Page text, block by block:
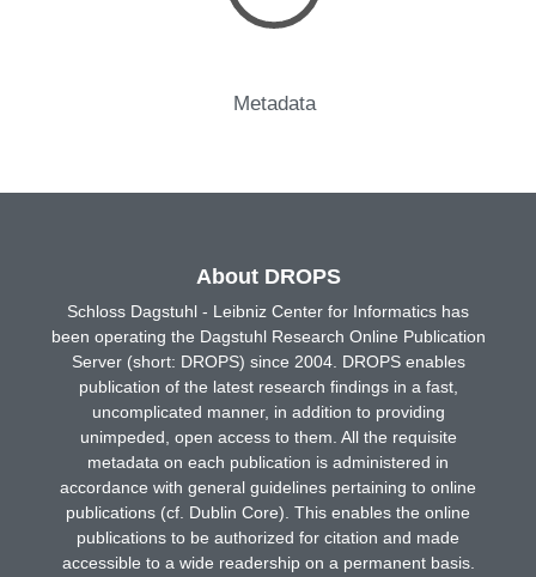
Metadata
About DROPS
Schloss Dagstuhl - Leibniz Center for Informatics has
been operating the Dagstuhl Research Online Publication
Server (short: DROPS) since 2004. DROPS enables
publication of the latest research findings in a fast,
uncomplicated manner, in addition to providing
unimpeded, open access to them. All the requisite
metadata on each publication is administered in
accordance with general guidelines pertaining to online
publications (cf. Dublin Core). This enables the online
publications to be authorized for citation and made
accessible to a wide readership on a permanent basis.